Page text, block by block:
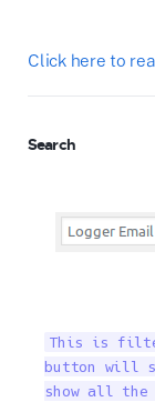
Click here to
Search
This is
button will
show all the